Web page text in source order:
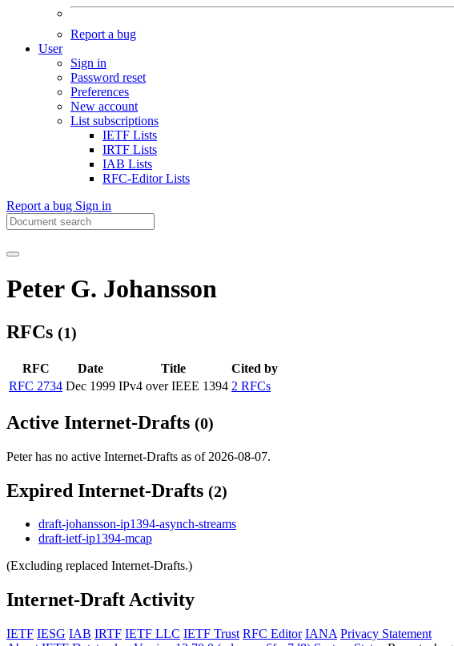
Report a bug
User
Sign in
Password reset
Preferences
New account
List subscriptions
IETF Lists
IRTF Lists
IAB Lists
RFC-Editor Lists
Report a bug Sign in
Peter G. Johansson
RFCs (1)
RFC Date Title
Cited by
RFC 2734 Dec 1999 IPv4 over IEEE 1394 2 RFCs
Active Internet-Drafts (0)
Peter has no active Internet-Drafts as of 2026-08-07.
Expired Internet-Drafts (2)
draft-johansson-ip1394-asynch-streams
draft-ietf-ip1394-mcap
(Excluding replaced Internet-Drafts.)
Internet-Draft Activity
IETF IESG IAB IRTF IETF LLC IETF Trust RFC Editor IANA Privacy Statement